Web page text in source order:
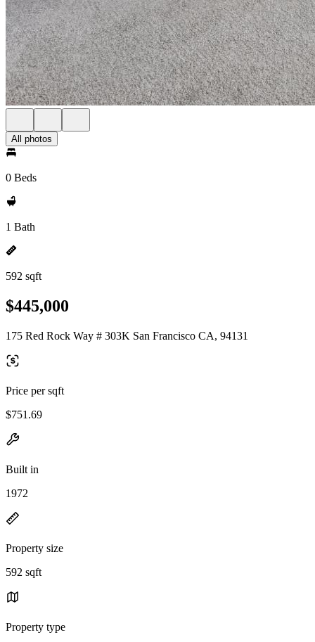
All photos
0 Beds
1 Bath
592 sqft
$445,000
175 Red Rock Way # 303K San Francisco CA, 94131
Price per sqft
$751.69
Built in
1972
Property size
592 sqft
Property type